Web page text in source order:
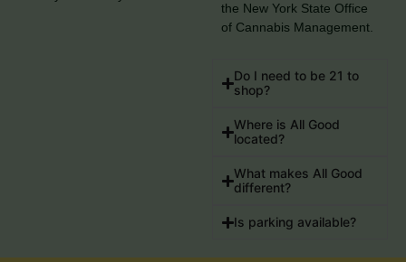
the New York State Office
of Cannabis Management.
Do I need to be 21 to
shop?
Where is All Good
located?
What makes All Good
different?
Is parking available?